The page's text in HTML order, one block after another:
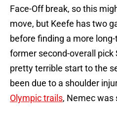
Face-Off break, so this
move, but Keefe has two
before finding a more
former second-overall
pretty terrible start to the
been due to a shoulder
Olympic trails, Nemec was